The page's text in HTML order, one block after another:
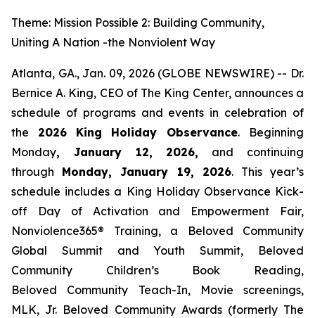
Theme: Mission Possible 2: Building Community,
Uniting A Nation -the Nonviolent Way
Atlanta, GA., Jan. 09, 2026 (GLOBE NEWSWIRE) -- Dr.
Bernice A. King, CEO of The King Center, announces a
schedule of programs and events in celebration of
the 2026 King Holiday Observance. Beginning
Monday, January 12, 2026, and continuing
through Monday, January 19, 2026. This year’s
schedule includes a King Holiday Observance Kick-
off Day of Activation and Empowerment Fair,
Nonviolence365® Training, a Beloved Community
Global Summit and Youth Summit, Beloved
Community Children’s Book Reading,
Beloved Community Teach-In, Movie screenings,
MLK, Jr. Beloved Community Awards (formerly The